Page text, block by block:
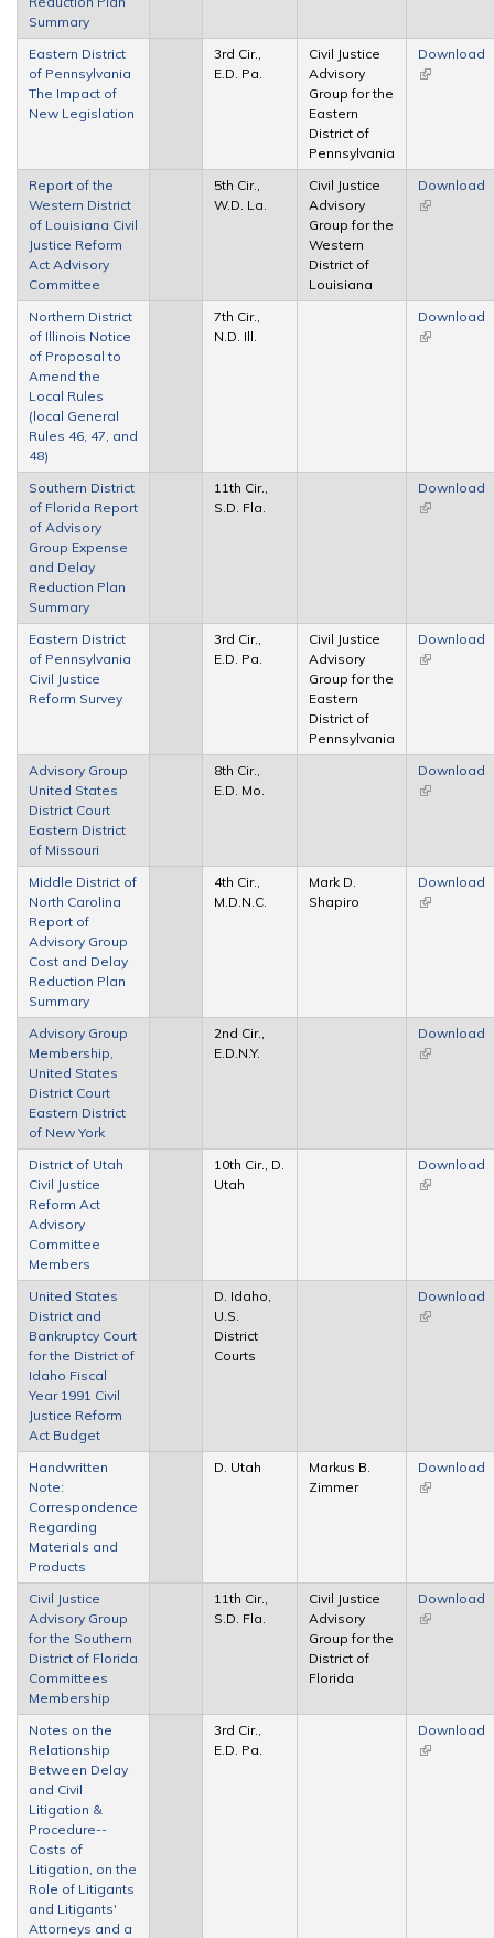
Summary
Eastern District
of Pennsylvania
The Impact of
New Legislation
3rd Cir.,
E.D. Pa.
Civil Justice
Advisory
Group for the
Eastern
District of
Pennsylvania
Download
(link is
Report of the
Western District
of Louisiana Civil
Justice Reform
Act Advisory
Committee
5th Cir.,
W.D. La.
Civil Justice
Advisory
Group for the
Western
District of
Louisiana
Download
(link is
Northern District
of Illinois Notice
of Proposal to
Amend the
Local Rules
(local General
Rules 46, 47, and
48)
7th Cir.,
N.D. Ill.
Download
(link is
Southern District
of Florida Report
of Advisory
Group Expense
and Delay
Reduction Plan
Summary
11th Cir.,
S.D. Fla.
Download
(link is
Eastern District
of Pennsylvania
Civil Justice
Reform Survey
3rd Cir.,
E.D. Pa.
Civil Justice
Advisory
Group for the
Eastern
District of
Pennsylvania
Download
(link is
Advisory Group
United States
District Court
Eastern District
of Missouri
8th Cir.,
E.D. Mo.
Download
(link is
Middle District of
North Carolina
Report of
Advisory Group
Cost and Delay
Reduction Plan
Summary
4th Cir.,
M.D.N.C.
Mark D.
Shapiro
Download
(link is
Advisory Group
Membership,
United States
District Court
Eastern District
of New York
2nd Cir.,
E.D.N.Y.
Download
(link is
District of Utah
Civil Justice
Reform Act
Advisory
Committee
Members
10th Cir., D.
Utah
Download
(link is
United States
District and
Bankruptcy Court
for the District of
Idaho Fiscal
Year 1991 Civil
Justice Reform
Act Budget
D. Idaho,
U.S.
District
Courts
Download
(link is
Handwritten
Note:
Correspondence
Regarding
Materials and
Products
D. Utah
Markus B.
Zimmer
Download
(link is
Civil Justice
Advisory Group
for the Southern
District of Florida
Committees
Membership
11th Cir.,
S.D. Fla.
Civil Justice
Advisory
Group for the
District of
Florida
Download
(link is
Notes on the
Relationship
Between Delay
and Civil
Litigation &
Procedure--
Costs of
Litigation, on the
Role of Litigants
and Litigants'
Attorneys and a
3rd Cir.,
E.D. Pa.
Download
(link is